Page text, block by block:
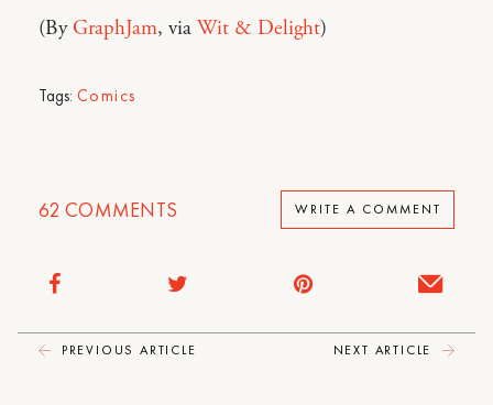
(By GraphJam, via Wit & Delight)
Tags: Comics
62 COMMENTS WRITE A COMMENT
PREVIOUS ARTICLE NEXT ARTICLE